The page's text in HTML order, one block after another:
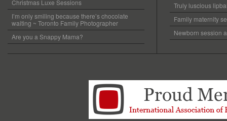
Christmas Luxe Sessions
I’m only smiling because there’s chocolate
waiting ~ Toronto Family Photographer
Are you a Snappy Mama?
Truly luscious
Family maternity
Newborn session